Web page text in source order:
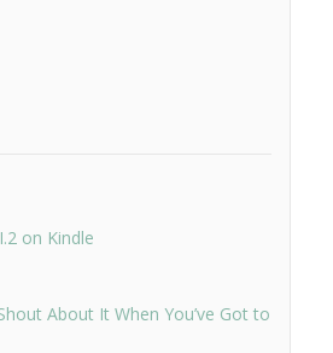
on Kindle
About It When You’ve Got to